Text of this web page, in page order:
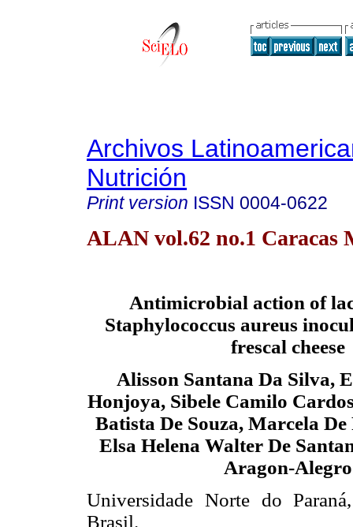
Archivos
Nutrición
Print version ISSN 0004-0622
ALAN vol.62 no.1 Caracas
Antimicrobial action of
Staphylococcus aureus
frescal cheese
Alisson Santana Da Silva,
Honjoya, Sibele Camilo
Batista De Souza, Marcela De
Elsa Helena Walter De
Aragon-Alegro
Universidade Norte do
Brasil.